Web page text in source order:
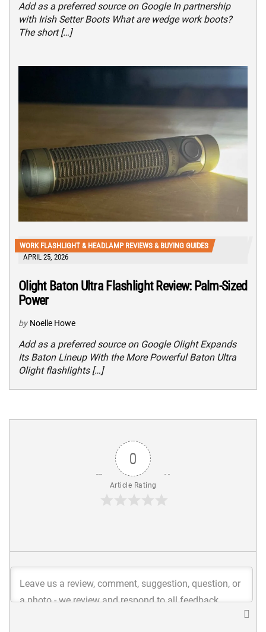
Add as a preferred source on Google In partnership
with Irish Setter Boots What are wedge work boots?
The short […]
WORK FLASHLIGHT & HEADLAMP REVIEWS & BUYING GUIDES
APRIL 25, 2026
Olight Baton Ultra Flashlight Review: Palm-Sized
Power
by Noelle Howe
Add as a preferred source on Google Olight Expands
Its Baton Lineup With the More Powerful Baton Ultra
Olight flashlights […]
0
Article Rating